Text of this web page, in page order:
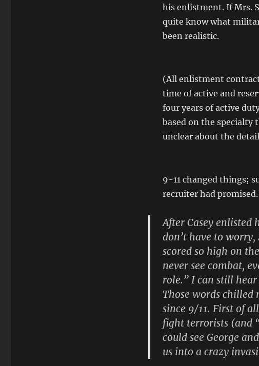
his enlistment. If Mrs.
quite know what
been realistic.
(All enlistment
time of active and
four years of active
based on the specialty
unclear about the
9-11 changed things;
recruiter had
After Casey enlisted
don’t have to
scored so high on
never see combat,
role.” I can still hear
Those words chilled
since 9/11. First of
fight terrorists (and
could see George
us into a crazy